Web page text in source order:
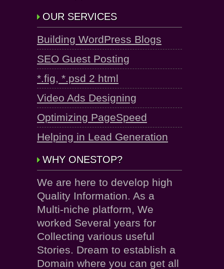
OUR SERVICES
Building WordPress Blogs
SEO Guest Posting
*.fig, *.psd 2 html
Video Ads Designing
Optimizing PageSpeed
Helping in Lead Generation
WHY ONESTOP?
We are here to develop high
Quality Information. As a
Multi-niche platform, We
worked Several years for
Collecting various useful
Stories. Dream to establish a
Domain where you can get all